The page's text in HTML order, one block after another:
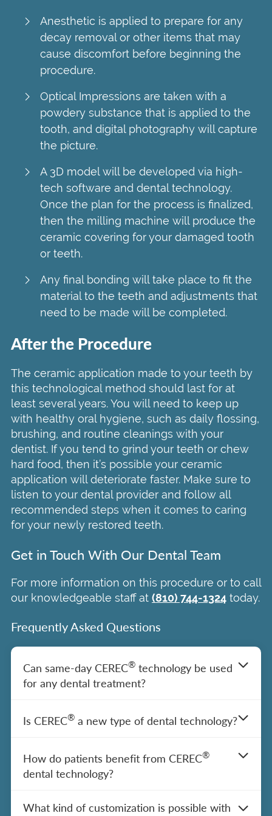
Anesthetic is applied to prepare for any
decay removal or other items that may
cause discomfort before beginning the
procedure.
Optical Impressions are taken with a
powdery substance that is applied to the
tooth, and digital photography will capture
the picture.
A 3D model will be developed via high-
tech software and dental technology.
Once the plan for the process is finalized,
then the milling machine will produce the
ceramic covering for your damaged tooth
or teeth.
Any final bonding will take place to fit the
material to the teeth and adjustments that
need to be made will be completed.
After the Procedure
The ceramic application made to your teeth by
this technological method should last for at
least several years. You will need to keep up
with healthy oral hygiene, such as daily flossing,
brushing, and routine cleanings with your
dentist. If you tend to grind your teeth or chew
hard food, then it’s possible your ceramic
application will deteriorate faster. Make sure to
listen to your dental provider and follow all
recommended steps when it comes to caring
for your newly restored teeth.
Get in Touch With Our Dental Team
For more information on this procedure or to call
our knowledgeable staff at (810) 744-1324 today.
Frequently Asked Questions
Can same-day CEREC® technology be used
for any dental treatment?
dental technology in Burton, MI, is
used by Our Doctors to streamline the
inlays, and onlays and completing other
dental procedures in a less invasive way.
situation or dental need. We will discuss
Is CEREC® a new type of dental technology?
technology in Burton,
MI, at our practice because it is a proven
and reliable approach to
technology has been around for a few
How do patients benefit from CEREC®
dental technology?
CEREC
technology often allows for single
What kind of customization is possible with